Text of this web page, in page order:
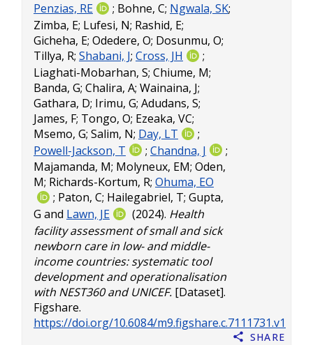
Penzias, RE ; Bohne, C; Ngwala, SK;
Zimba, E; Lufesi, N; Rashid, E;
Gicheha, E; Odedere, O; Dosunmu, O;
Tillya, R; Shabani, J; Cross, JH
;
Liaghati-Mobarhan, S; Chiume, M;
Banda, G; Chalira, A; Wainaina, J;
Gathara, D; Irimu, G; Adudans, S;
James, F; Tongo, O; Ezeaka, VC;
Msemo, G; Salim, N; Day, LT
;
Powell-Jackson, T
; Chandna, J
;
Majamanda, M; Molyneux, EM; Oden,
M; Richards-Kortum, R; Ohuma, EO
; Paton, C; Hailegabriel, T; Gupta,
G and Lawn, JE (2024). Health
facility assessment of small and sick
newborn care in low- and middle-
income countries: systematic tool
development and operationalisation
with NEST360 and UNICEF. [Dataset].
Figshare.
https://doi.org/10.6084/m9.figshare.c.7111731.v1
Share